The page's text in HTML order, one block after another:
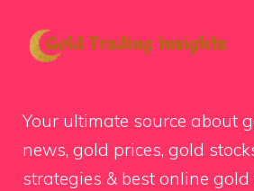
Your ultimate source about
news, gold prices, gold
strategies & best online